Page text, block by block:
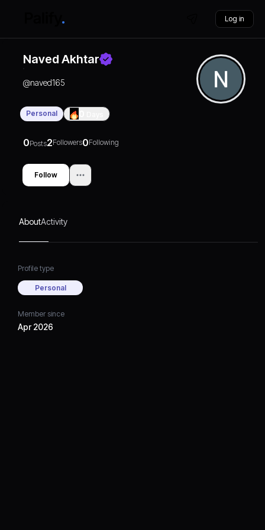
Log in
Naved Akhtar
@naved165
Personal
0Posts2Followers0Following
Follow
AboutActivity
Profile type
Personal
Member since
Apr 2026